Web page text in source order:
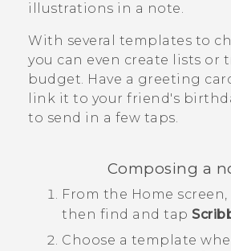
SUPPORT
illustrations in a note.
With several templates to
you can even create lists or
budget. Have a greeting
link it to your friend's
to send in a few taps.
Composing a
From the Home
then find and tap
Choose a template